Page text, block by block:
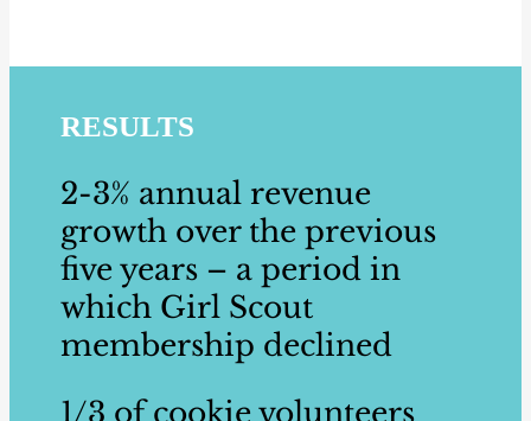
RESULTS
2-3% annual revenue
growth over the previous
five years – a period in
which Girl Scout ​
membership declined ​
1/3 ​of cookie volunteers ​